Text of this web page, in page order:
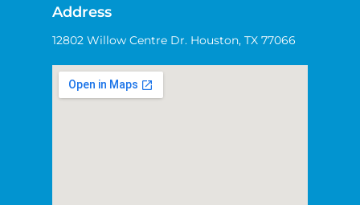
Address
12802 Willow Centre Dr. Houston, TX 77066